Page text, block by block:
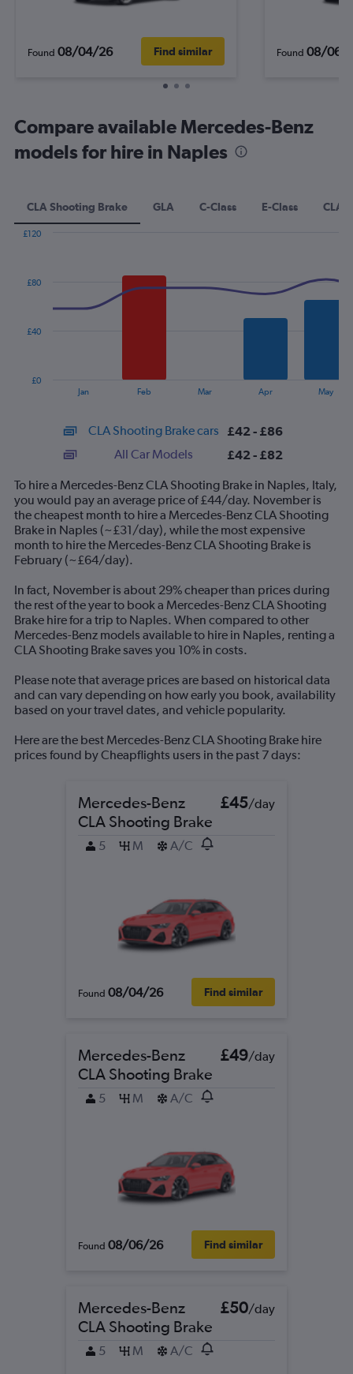
Found 08/04/26 Find similar Found 08/06/
Compare available Mercedes-Benz
models for hire in Naples
CLA Shooting Brake GLA C-Class E-Class CLA
displaying
categories.
14
categories.
The
chart
has
1
Y
axis
displaying
values.
Range:
0
to
120.
Jan Feb Mar Apr May
£0
£40
£80
£120
CLA Shooting Brake cars £42 - £86
All Car Models £42 - £82
To hire a Mercedes-Benz CLA Shooting Brake in Naples, Italy,
you would pay an average price of £44/day. November is
the cheapest month to hire a Mercedes-Benz CLA Shooting
Brake in Naples (~£31/day), while the most expensive
month to hire the Mercedes-Benz CLA Shooting Brake is
February (~£64/day).
In fact, November is about 29% cheaper than prices during
the rest of the year to book a Mercedes-Benz CLA Shooting
Brake hire for a trip to Naples. When compared to other
Mercedes-Benz models available to hire in Naples, renting a
CLA Shooting Brake saves you 10% in costs.
Please note that average prices are based on historical data
and can vary depending on how early you book, availability
based on your travel dates, and vehicle popularity.
Here are the best Mercedes-Benz CLA Shooting Brake hire
prices found by Cheapflights users in the past 7 days:
Mercedes-Benz
CLA Shooting Brake
£45/day
5 M A/C
Found 08/04/26 Find similar
Mercedes-Benz
CLA Shooting Brake
£49/day
5 M A/C
Found 08/06/26 Find similar
Mercedes-Benz
CLA Shooting Brake
£50/day
5 M A/C